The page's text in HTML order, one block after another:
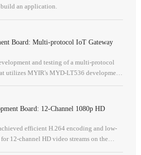
an application.
Board: Multi-protocol IoT Gateway
and testing of a multi-protocol
utilizes MYIR's MYD-LT536 development
Board: 12-Channel 1080p HD
efficient H.264 encoding and low-
12-channel HD video streams on the